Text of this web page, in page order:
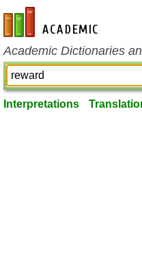
en-academic.com
Academic Dictionaries
Interpretations